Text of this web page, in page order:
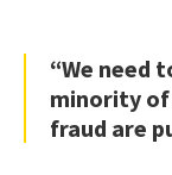
“We need
minority of
fraud are